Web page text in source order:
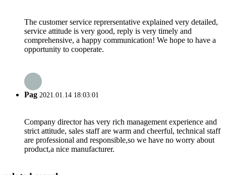
The customer service reprersentative explained very detailed,
service attitude is very good, reply is very timely and
comprehensive, a happy communication! We hope to have a
opportunity to cooperate.
Pag 2021.01.14 18:03:01
Company director has very rich management experience and
strict attitude, sales staff are warm and cheerful, technical staff
are professional and responsible,so we have no worry about
product,a nice manufacturer.